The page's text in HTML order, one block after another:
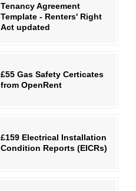
Tenancy Agreement
Template - Renters' Right
Act updated
£55 Gas Safety Certicates
from OpenRent
£159 Electrical Installation
Condition Reports (EICRs)